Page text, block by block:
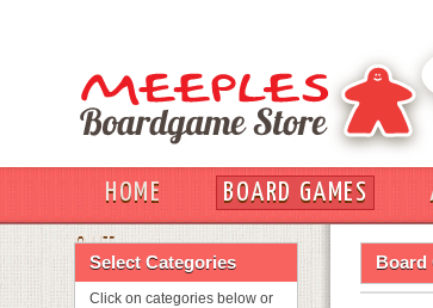
HOME BOARD GAMES
OUT
Select Categories
Click on categories below or
Board